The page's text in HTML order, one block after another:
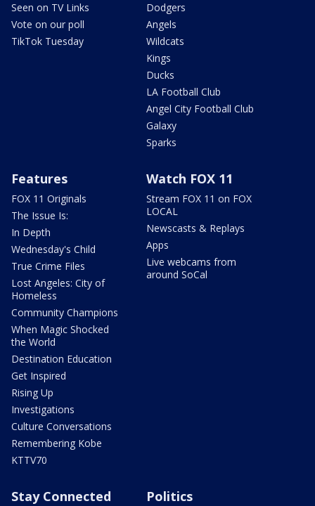
Seen on TV Links
Vote on our poll
TikTok Tuesday
Dodgers
Angels
Wildcats
Kings
Ducks
LA Football Club
Angel City Football Club
Galaxy
Sparks
Features
FOX 11 Originals
The Issue Is:
In Depth
Wednesday's Child
True Crime Files
Lost Angeles: City of
Homeless
Community Champions
When Magic Shocked
the World
Destination Education
Get Inspired
Rising Up
Investigations
Culture Conversations
Remembering Kobe
KTTV70
Watch FOX 11
Stream FOX 11 on FOX
LOCAL
Newscasts & Replays
Apps
Live webcams from
around SoCal
Stay Connected Politics